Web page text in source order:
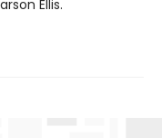
Ellis.